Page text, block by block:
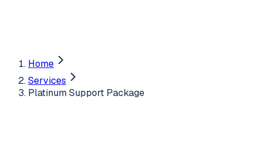
Home
Services
Platinum Support Package